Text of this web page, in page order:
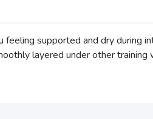
feeling supported and dry during
layered under other training